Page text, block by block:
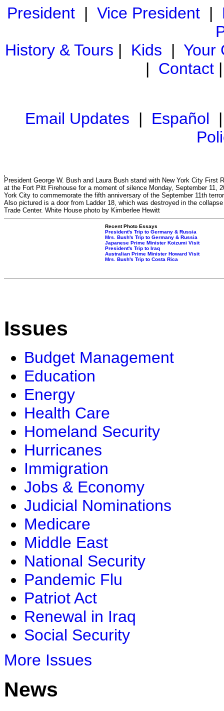
President| Vice President|
History & Tours | Kids | Your
| Contact
Email Updates | Español
President George W. Bush and Laura Bush stand with New York City First
at the Fort Pitt Firehouse for a moment of silence Monday, September 11,
York City to commemorate the fifth anniversary of the September 11th
Also pictured is a door from Ladder 18, which was destroyed in the
Trade Center. White House photo by Kimberlee Hewitt
Recent Photo Essays
President's Trip to Germany & Russia
Mrs. Bush's Trip to Germany & Russia
Japanese Prime Minister Koizumi Visit
President's Trip to Iraq
Australian Prime Minister Howard Visit
Mrs. Bush's Trip to Costa Rica
Issues
Budget Management
Education
Energy
Health Care
Homeland Security
Hurricanes
Immigration
Jobs & Economy
Judicial Nominations
Medicare
Middle East
National Security
Pandemic Flu
Patriot Act
Renewal in Iraq
Social Security
More Issues
News